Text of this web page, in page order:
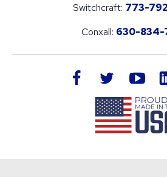
Switchcraft: 773-
Conxall: 630-834-
facebook twitter